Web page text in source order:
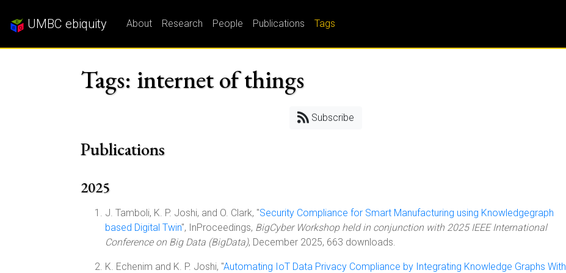
UMBC ebiquity About Research People Publications Tags
Tags: internet of things
Subscribe
Publications
2025
J. Tamboli, K. P. Joshi, and O. Clark, "Security Compliance for Smart Manufacturing using Knowledgegraph
based Digital Twin", InProceedings, BigCyber Workshop held in conjunction with 2025 IEEE International
Conference on Big Data (BigData), December 2025, 663 downloads.
K. Echenim and K. P. Joshi, "Automating IoT Data Privacy Compliance by Integrating Knowledge Graphs With